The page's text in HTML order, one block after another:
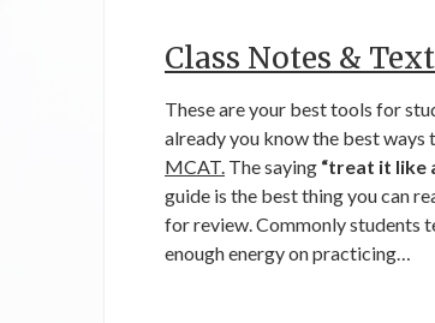
Class Notes &
These are your best tools for
already you know the best ways
MCAT. The saying “treat it like
guide is the best thing you can
for review. Commonly students
enough energy on practicing…